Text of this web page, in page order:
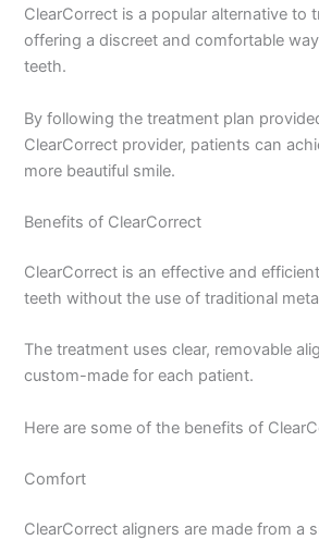
ClearCorrect is a popular alternative to
offering a discreet and comfortable
teeth.
By following the treatment plan
ClearCorrect provider, patients can
more beautiful smile.
Benefits of ClearCorrect
ClearCorrect is an effective and
teeth without the use of traditional
The treatment uses clear, removable
custom-made for each patient.
Here are some of the benefits of
Comfort
ClearCorrect aligners are made from a